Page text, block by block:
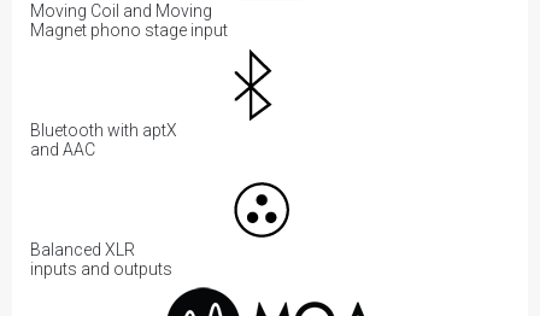
Moving Coil and Moving
Magnet phono stage input
Bluetooth with aptX
and AAC
Balanced XLR
inputs and outputs